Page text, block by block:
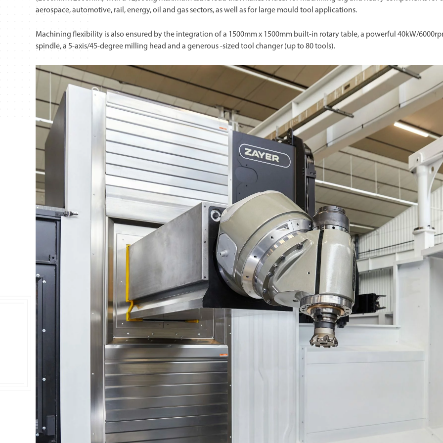
aerospace, automotive, rail, energy, oil and gas sectors, as well as for large mould tool applications.
Machining flexibility is also ensured by the integration of a 1500mm x 1500mm built-in rotary table, a powerful 40kW/
spindle, a 5-axis/45-degree milling head and a generous -sized tool changer (up to 80 tools).